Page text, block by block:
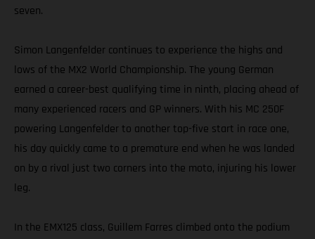
seven.
Simon Langenfelder continues to experience the highs and
lows of the MX2 World Championship. The young German
earned a career-best qualifying time in ninth, placing ahead of
many experienced racers and GP winners. With his MC 250F
powering Langenfelder to another top-five start in race one,
his day quickly came to a premature end when he was landed
on by a rival just two corners into the moto, injuring his lower
leg.
In the EMX125 class, Guillem Farres climbed onto the podium